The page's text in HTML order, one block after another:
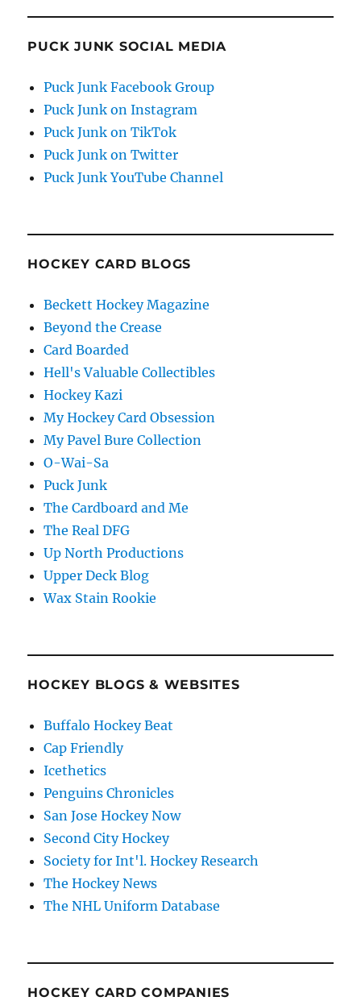
PUCK JUNK SOCIAL MEDIA
Puck Junk Facebook Group
Puck Junk on Instagram
Puck Junk on TikTok
Puck Junk on Twitter
Puck Junk YouTube Channel
HOCKEY CARD BLOGS
Beckett Hockey Magazine
Beyond the Crease
Card Boarded
Hell's Valuable Collectibles
Hockey Kazi
My Hockey Card Obsession
My Pavel Bure Collection
O-Wai-Sa
Puck Junk
The Cardboard and Me
The Real DFG
Up North Productions
Upper Deck Blog
Wax Stain Rookie
HOCKEY BLOGS & WEBSITES
Buffalo Hockey Beat
Cap Friendly
Icethetics
Penguins Chronicles
San Jose Hockey Now
Second City Hockey
Society for Int'l. Hockey Research
The Hockey News
The NHL Uniform Database
HOCKEY CARD COMPANIES